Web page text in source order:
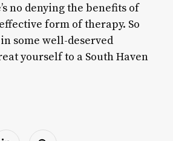
no denying the benefits of
form of therapy. So
some well-deserved
yourself to a South Haven